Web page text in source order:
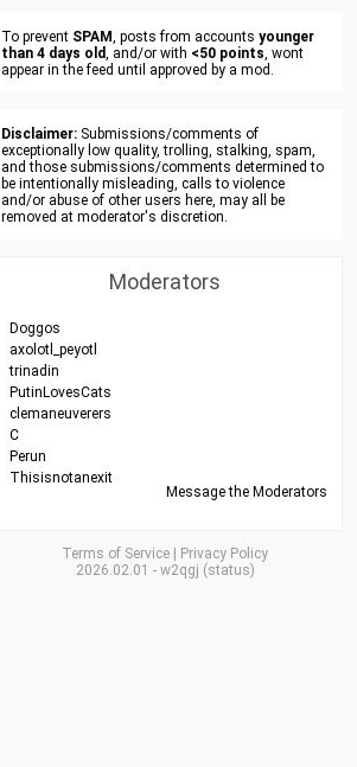
To prevent SPAM, posts from accounts younger
than 4 days old, and/or with <50 points, wont
appear in the feed until approved by a mod.
Disclaimer: Submissions/comments of
exceptionally low quality, trolling, stalking, spam,
and those submissions/comments determined to
be intentionally misleading, calls to violence
and/or abuse of other users here, may all be
removed at moderator's discretion.
Moderators
Doggos
axolotl_peyotl
trinadin
PutinLovesCats
clemaneuverers
C
Perun
Thisisnotanexit
Message the Moderators
Terms of Service
Privacy Policy
2026.02.01 - w2qgj (status)